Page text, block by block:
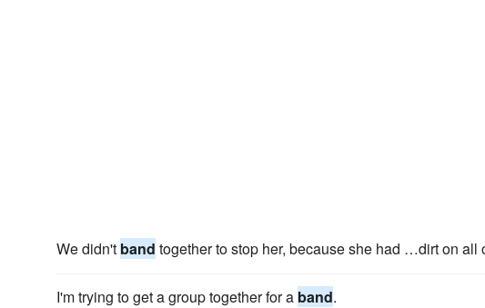
We didn't band together to stop her, because she had …dirt on all
I'm trying to get a group together for a band.